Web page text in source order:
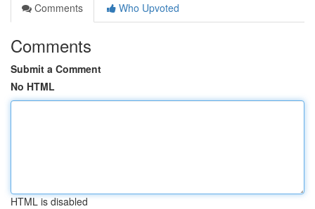
Comments
Who Upvoted
Comments
Submit a Comment
No HTML
HTML is disabled